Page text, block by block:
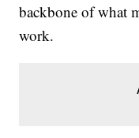
backbone of what
work.